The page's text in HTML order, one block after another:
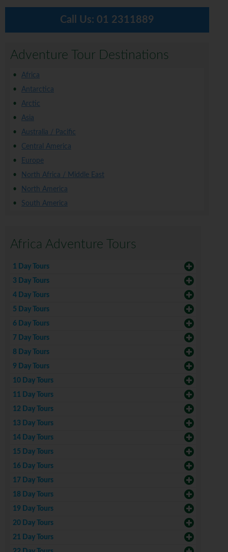
Call Us: 01 2311889
Adventure Tour Destinations
Africa
Antarctica
Arctic
Asia
Australia / Pacific
Central America
Europe
North Africa / Middle East
North America
South America
Africa Adventure Tours
1 Day Tours
3 Day Tours
4 Day Tours
5 Day Tours
6 Day Tours
7 Day Tours
8 Day Tours
9 Day Tours
10 Day Tours
11 Day Tours
12 Day Tours
13 Day Tours
14 Day Tours
15 Day Tours
16 Day Tours
17 Day Tours
18 Day Tours
19 Day Tours
20 Day Tours
21 Day Tours